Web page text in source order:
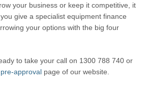
your business or keep it competitive, it
give a specialist equipment finance
your options with the big four
to take your call on 1300 788 740 or
pre-approval page of our website.